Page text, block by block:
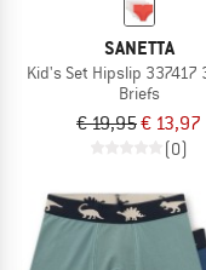
SANETTA
Kid's Set Hipslip 337417
Briefs
€ 19,95€ 13,97
(0)